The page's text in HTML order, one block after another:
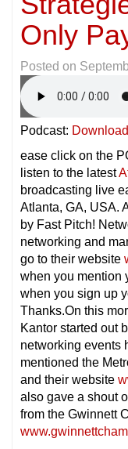
Only
Posted on
Podcast: Download
ease click on the
listen to the latest
broadcasting live
Atlanta, GA, USA.
by Fast Pitch!
networking and
go to their website
when you mention
when you sign up
Thanks.On this
Kantor started out
networking events
mentioned the
and their website
also gave a shout
from the Gwinnett